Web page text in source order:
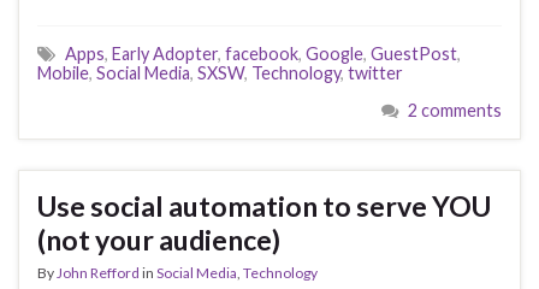
Apps, Early Adopter, facebook, Google, GuestPost,
Mobile, Social Media, SXSW, Technology, twitter
2 comments
Use social automation to serve YOU
(not your audience)
ByJohn Refford in Social Media, Technology